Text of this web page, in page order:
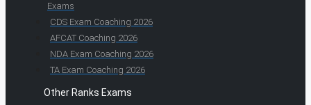
Exams
CDS Exam Coaching 2026
AFCAT Coaching 2026
NDA Exam Coaching 2026
TA Exam Coaching 2026
Other Ranks Exams